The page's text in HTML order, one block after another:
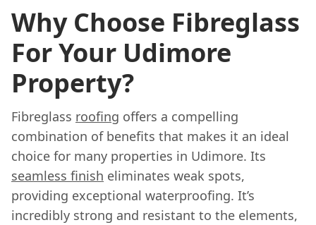
Why Choose Fibreglass
For Your Udimore
Property?
Fibreglass roofing offers a compelling
combination of benefits that makes it an ideal
choice for many properties in Udimore. Its
seamless finish eliminates weak spots,
providing exceptional waterproofing. It’s
incredibly strong and resistant to the elements,